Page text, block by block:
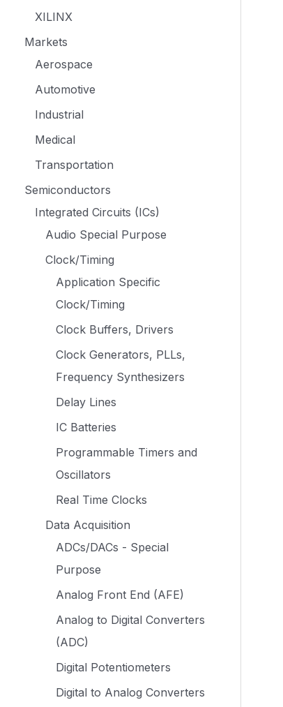
XILINX
Markets
Aerospace
Automotive
Industrial
Medical
Transportation
Semiconductors
Integrated Circuits (ICs)
Audio Special Purpose
Clock/Timing
Application Specific
Clock/Timing
Clock Buffers, Drivers
Clock Generators, PLLs,
Frequency Synthesizers
Delay Lines
IC Batteries
Programmable Timers and
Oscillators
Real Time Clocks
Data Acquisition
ADCs/DACs - Special
Purpose
Analog Front End (AFE)
Analog to Digital Converters
(ADC)
Digital Potentiometers
Digital to Analog Converters